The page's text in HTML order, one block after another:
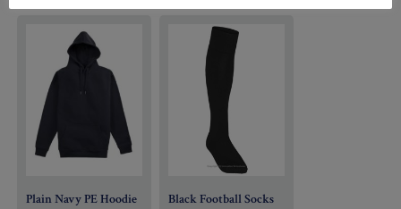
Plain Navy PE Hoodie Black Football Socks